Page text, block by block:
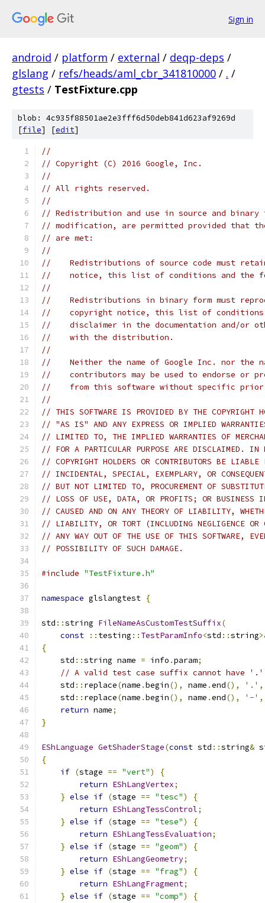
Sign in
android / platform / external / deqp-deps /
glslang / refs/heads/aml_cbr_341810000 / . /
gtests / TestFixture.cpp
blob: 4c935f88501ae2e3fff6d50deb841d623af9269d
[file] [edit]
//
// Copyright (C) 2016 Google, Inc.
//
// All rights reserved.
//
// Redistribution and use in source and
// modification, are permitted provided that
// are met:
//
//    Redistributions of source code must
//    notice, this list of conditions and the
//
//    Redistributions in binary form must
//    copyright notice, this list of conditions
//    disclaimer in the documentation and/or
//    with the distribution.
//
//    Neither the name of Google Inc. nor the
//    contributors may be used to endorse or
//    from this software without specific prior
//
// THIS SOFTWARE IS PROVIDED BY THE COPYRIGHT
// "AS IS" AND ANY EXPRESS OR IMPLIED
// LIMITED TO, THE IMPLIED WARRANTIES OF
// FOR A PARTICULAR PURPOSE ARE DISCLAIMED. IN
// COPYRIGHT HOLDERS OR CONTRIBUTORS BE
// INCIDENTAL, SPECIAL, EXEMPLARY, OR
// BUT NOT LIMITED TO, PROCUREMENT OF
// LOSS OF USE, DATA, OR PROFITS; OR BUSINESS
// CAUSED AND ON ANY THEORY OF LIABILITY,
// LIABILITY, OR TORT (INCLUDING NEGLIGENCE OR
// ANY WAY OUT OF THE USE OF THIS SOFTWARE,
// POSSIBILITY OF SUCH DAMAGE.
#include "TestFixture.h"
namespace glslangtest {
std ::string FileNameAsCustomTestSuffix(
const
:: testing :: TestParamInfo<std ::string
{
    std
::string name = info .param;
// A valid test case suffix cannot have
    std
:: replace(name .begin(), name .end(), '.' ,
    std
:: replace(name .begin(), name .end(), '-' ,
return name;
}
EShLanguage GetShaderStage(const std ::string&
{
if (stage == "vert")
{
return EShLangVertex;
} else if (stage == "tesc")
{
return EShLangTessControl;
} else if (stage == "tese")
{
return EShLangTessEvaluation;
} else if (stage == "geom")
{
return EShLangGeometry;
} else if (stage == "frag")
{
return EShLangFragment;
} else if (stage == "comp")
{